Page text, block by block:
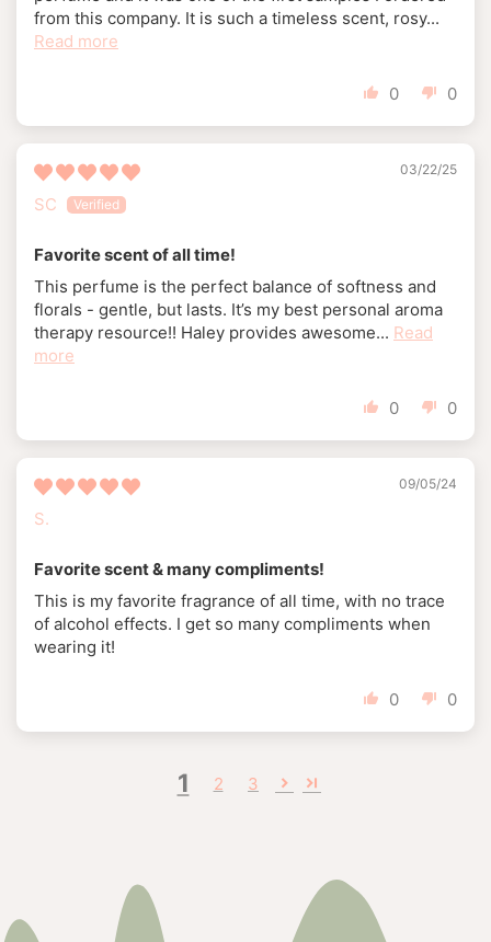
from this company. It is such a timeless scent, rosy...
Read more
0 0
03/22/25
SC
Favorite scent of all time!
This perfume is the perfect balance of softness and
florals - gentle, but lasts. It’s my best personal aroma
therapy resource!! Haley provides awesome... Read
more
0 0
09/05/24
S.
Favorite scent & many compliments!
This is my favorite fragrance of all time, with no trace
of alcohol effects. I get so many compliments when
wearing it!
0 0
1 2 3